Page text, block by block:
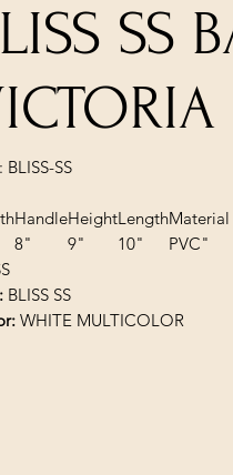
SS
BLISS-SS
HandleHeightLengthMaterial
8" 9" 10"
PVC"
BLISS SS
WHITE MULTICOLOR